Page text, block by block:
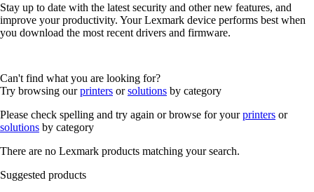
Stay up to date with the latest security and other new features, and
improve your productivity. Your Lexmark device performs best when
you download the most recent drivers and firmware.
Can't find what you are looking for?
Try browsing ourprinters orsolutions by category
Please check spelling and try again or browse for yourprinters or
solutions by category
There are no Lexmark products matching your search.
Suggested products